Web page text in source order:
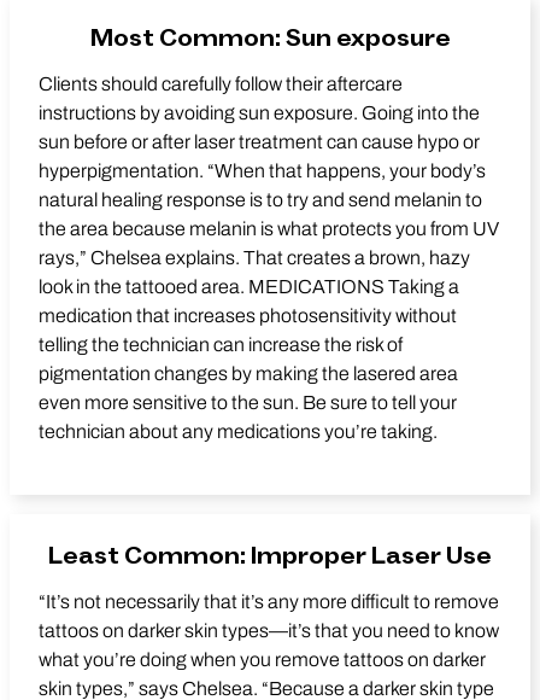
Most Common: Sun exposure
Clients should carefully follow their aftercare
instructions by avoiding sun exposure. Going into the
sun before or after laser treatment can cause hypo or
hyperpigmentation. “When that happens, your body’s
natural healing response is to try and send melanin to
the area because melanin is what protects you from UV
rays,” Chelsea explains. That creates a brown, hazy
look in the tattooed area. MEDICATIONS Taking a
medication that increases photosensitivity without
telling the technician can increase the risk of
pigmentation changes by making the lasered area
even more sensitive to the sun. Be sure to tell your
technician about any medications you’re taking.
Least Common: Improper Laser Use
“It’s not necessarily that it’s any more difficult to remove
tattoos on darker skin types—it’s that you need to know
what you’re doing when you remove tattoos on darker
skin types,” says Chelsea. “Because a darker skin type